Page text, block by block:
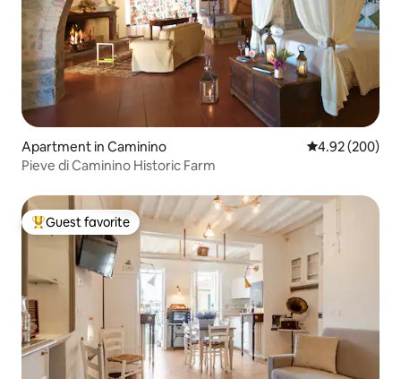
Apartment in Caminino 4.92 out of 5
4.92 (200)
Pieve di Caminino Historic Farm
Top guest favorite
Guest favorite